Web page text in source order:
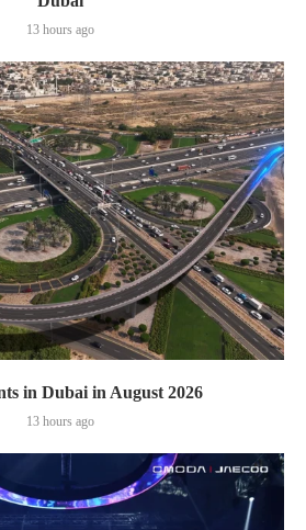
13 hours ago
in Dubai in August 2026
13 hours ago